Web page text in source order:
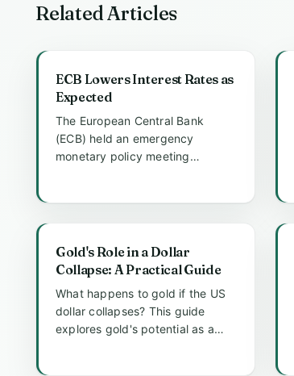
Related Articles
ECB Lowers Interest Rates as
Expected
The European Central Bank
(ECB) held an emergency
monetary policy meeting
Gold's Role in a Dollar
Collapse: A Practical Guide
What happens to gold if the US
dollar collapses? This guide
explores gold's potential as a